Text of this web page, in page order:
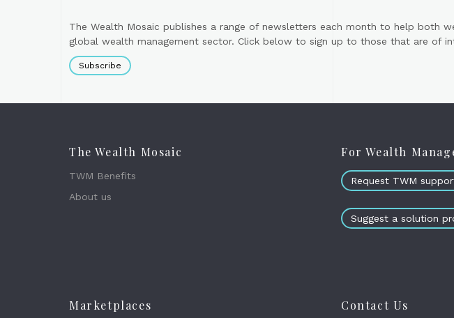
The Wealth Mosaic publishes a range of newsletters each month to help both
global wealth management sector. Click below to sign up to those that are of
Subscribe
The Wealth Mosaic
TWM Benefits
About us
For Wealth
Request TWM
Suggest a solution
Marketplaces Contact Us